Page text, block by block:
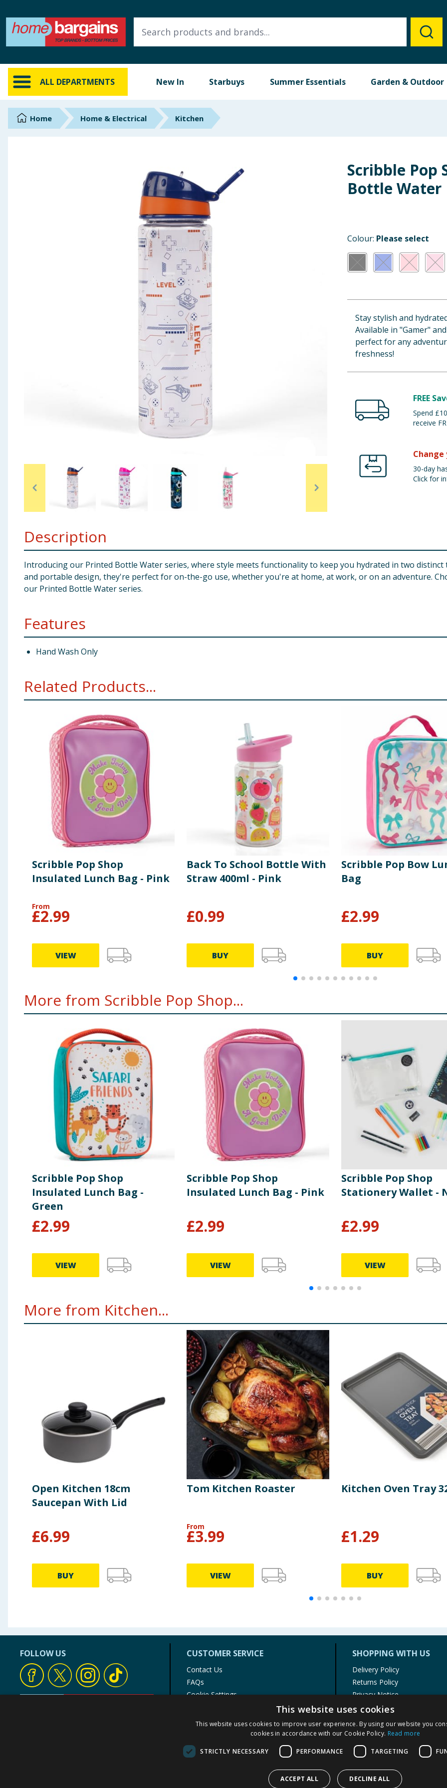
ALL DEPARTMENTS New In Starbuys Summer Essentials Garden & Outdoor
ALL DEPARTMENTS
New In
Online Exclusive
Brands
Clothing
Bulk Buys
Home Home & Electrical Kitchen
Scribble Pop
Bottle Water
Colour: Please select
Stay stylish and
Available in "Gamer"
perfect for any
freshness!
FREE
Spend
receive
Change
30-day
Click for
Description
Introducing our Printed Bottle Water series, where style meets functionality to keep you hydrated in two distinct
and portable design, they're perfect for on-the-go use, whether you're at home, at work, or on an adventure.
our Printed Bottle Water series.
Features
Hand Wash Only
Related Products...
Scribble Pop Shop
Insulated Lunch Bag - Pink
From
£2.99
VIEW
Back To School Bottle With
Straw 400ml - Pink
£0.99
BUY
Scribble Pop Bow
Bag
£2.99
BUY
More from Scribble Pop Shop...
Scribble Pop Shop
Insulated Lunch Bag -
Green
£2.99
VIEW
Scribble Pop Shop
Insulated Lunch Bag - Pink
£2.99
VIEW
Scribble Pop Shop
Stationery Wallet -
£2.99
VIEW
More from Kitchen...
Open Kitchen 18cm
Saucepan With Lid
£6.99
BUY
Tom Kitchen Roaster
From
£3.99
VIEW
Kitchen Oven Tray
£1.29
BUY
FOLLOW US CUSTOMER SERVICE
Contact Us
FAQs
Cookie Settings
Product Recalls
SHOPPING WITH US
Delivery Policy
Returns Policy
Privacy Notice
Cookie Policy
Terms of Use & Sale
Modern Slavery Statement
My Account
This website uses cookies
This website uses cookies to improve user experience. By using our website you
cookies in accordance with our Cookie Policy. Read more
STRICTLY NECESSARY PERFORMANCE TARGETING
ACCEPT ALL DECLINE ALL